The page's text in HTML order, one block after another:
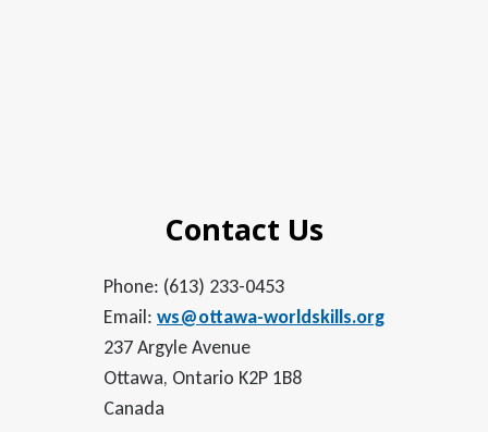
Contact Us
Phone: (613) 233-0453
Email: ws@ottawa-worldskills.org
237 Argyle Avenue
Ottawa, Ontario K2P 1B8
Canada